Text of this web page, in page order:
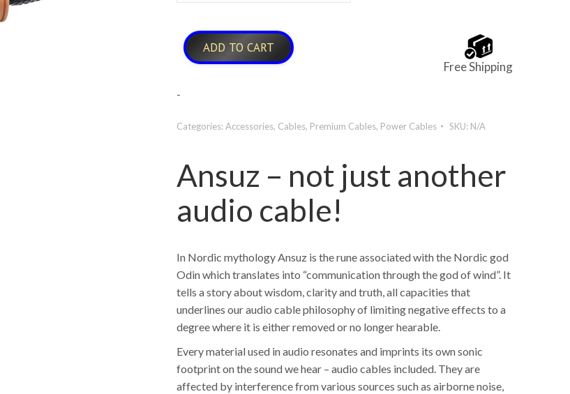
ADD TO CART
Free Shipping
-
Categories:Accessories, Cables, Premium Cables, Power Cables SKU: N/A
Ansuz – not just another
audio cable!
In Nordic mythology Ansuz is the rune associated with the Nordic god
Odin which translates into “communication through the god of wind”. It
tells a story about wisdom, clarity and truth, all capacities that
underlines our audio cable philosophy of limiting negative effects to a
degree where it is either removed or no longer hearable.
Every material used in audio resonates and imprints its own sonic
footprint on the sound we hear – audio cables included. They are
affected by interference from various sources such as airborne noise,